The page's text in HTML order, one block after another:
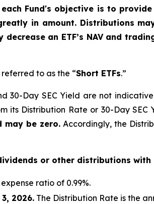
Fund's objective is to
in amount. Distributions
an ETF’s NAV and
to as the “Short ETFs.”
30-Day SEC Yield are not
its Distribution Rate or 30-Day SEC
be zero.Accordingly, the
or other distributions
ratio of 0.99%.
3, 2026. The Distribution Rate is the